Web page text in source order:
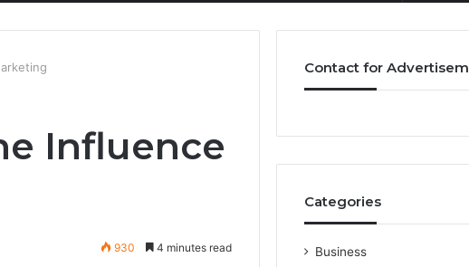
Influence
930 4 minutes read
Contact for
Categories
Business